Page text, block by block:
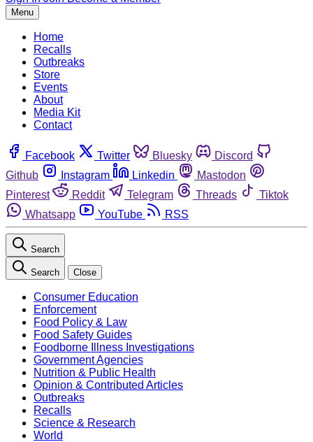
Menu
Home
Recalls
Outbreaks
Store
Events
About
Media Kit
Contact
Facebook Twitter Bluesky
Discord
Github
Instagram Linkedin
Mastodon
Pinterest
Reddit Telegram Threads
Tiktok
Whatsapp
YouTube RSS
Search
Search Close
Consumer Education
Enforcement
Food Policy & Law
Food Safety Guides
Foodborne Illness Investigations
Government Agencies
Nutrition & Public Health
Opinion & Contributed Articles
Outbreaks
Recalls
Science & Research
World